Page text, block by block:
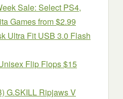
Sale: Select PS4,
Games from $2.99
Ultra Fit USB 3.0 Flash
Flip Flops $15
G.SKILL Ripjaws V